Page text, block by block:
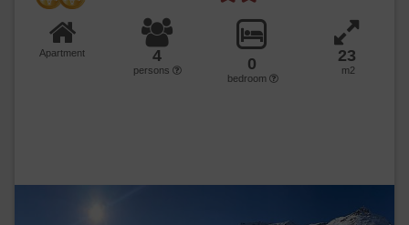
Apartment 4
persons 0
bedroom
23
m2